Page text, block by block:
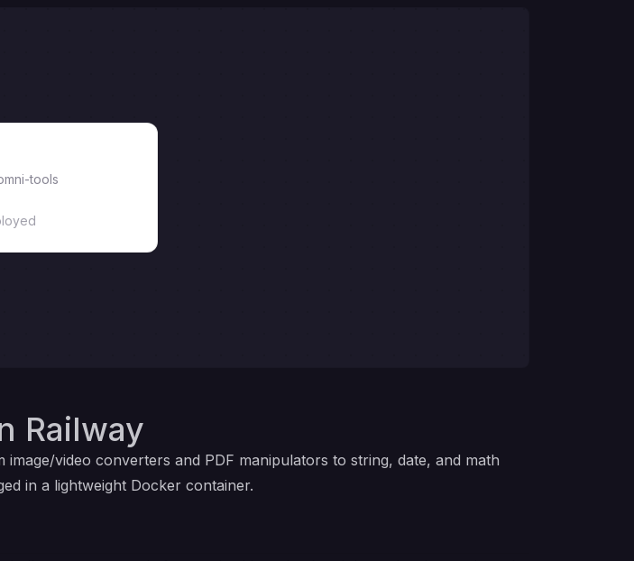
tools
Railway
video converters and PDF manipulators to string, date, and math
in a lightweight Docker container.